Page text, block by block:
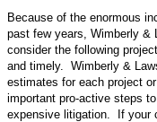
Because of the enormous
past few years, Wimberly &
consider the following
and timely. Wimberly &
estimates for each project
important pro-active steps
expensive litigation. If your